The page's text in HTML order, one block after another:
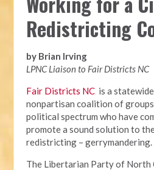
Redistricting
by Brian Irving
LPNC Liaison to Fair Districts NC
Fair Districts NC is a
nonpartisan coalition of
political spectrum who have
promote a sound solution to
redistricting – gerrymandering.
The Libertarian Party of North